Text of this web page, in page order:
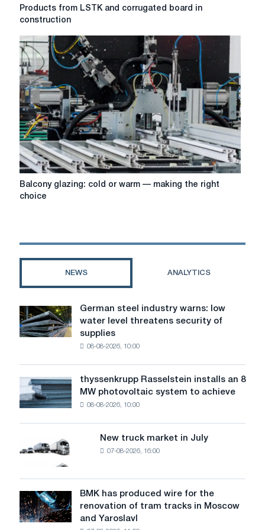
Products
and
corrugated
board
in
construction
Products from LSTK and corrugated board in
construction
Balcony
glazing:
—
choice
Balcony glazing: cold or warm — making the right
choice
NEWS ANALYTICS
German
steel
industry
level
threatens
security
of
German steel industry warns: low
water level threatens security of
supplies
08-08-2026, 10:00
thyssenkrupp
Rasselstein
installs
MW
photovoltaic
to
achieve
decarbonization
goals
thyssenkrupp Rasselstein installs an 8
MW photovoltaic system to achieve
08-08-2026, 10:00
truck
in
July
New truck market in July
07-08-2026, 16:00
BMK
has
produced
BMK has produced wire for the
renovation of tram tracks in Moscow
and Yaroslavl